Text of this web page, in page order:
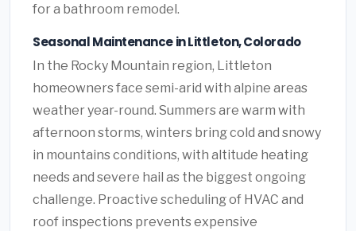
for a bathroom remodel.
Seasonal Maintenance in Littleton, Colorado
In the Rocky Mountain region, Littleton
homeowners face semi-arid with alpine areas
weather year-round. Summers are warm with
afternoon storms, winters bring cold and snowy
in mountains conditions, with altitude heating
needs and severe hail as the biggest ongoing
challenge. Proactive scheduling of HVAC and
roof inspections prevents expensive